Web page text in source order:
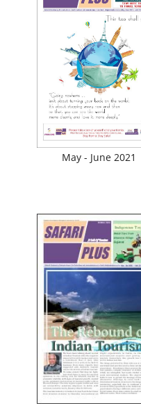
May - June 2021